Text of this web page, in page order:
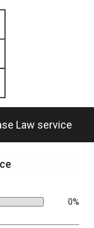
Law service
0%